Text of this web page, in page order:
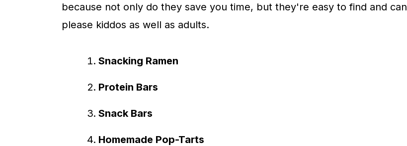
because not only do they save you time, but they're easy to find and can
please kiddos as well as adults.
Snacking Ramen
Protein Bars
Snack Bars
Homemade Pop-Tarts